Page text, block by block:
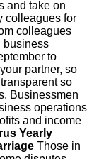
and take on
colleagues for
colleagues
business
to
partner, so
so
Businessmen
operations
and income
Yearly
Those in